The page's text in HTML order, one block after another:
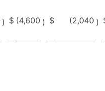
) $ (4,600 ) $ (2,040 )